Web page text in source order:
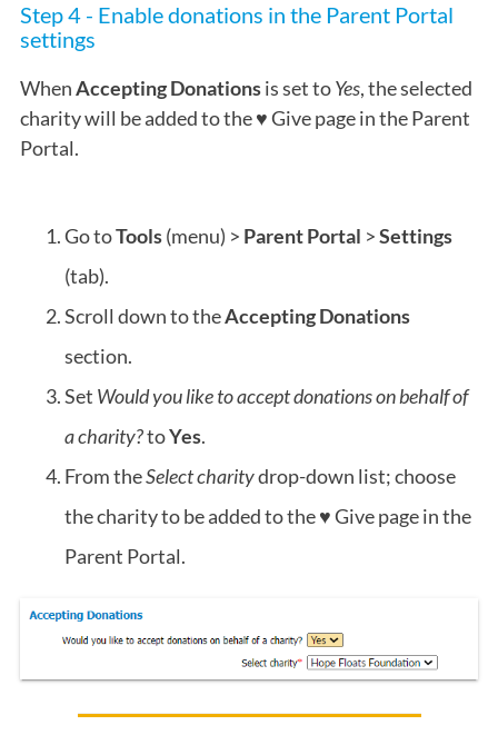
Step 4 - Enable donations in the Parent Portal
settings
WhenAccepting Donationsis set toYes, the selected
charity will be added to the ♥ Give page in the Parent
Portal.
Go toTools(menu) > Parent Portal >Settings
(tab).
Scroll down to theAccepting Donations
section.
Set Would you like to accept donations on behalf of
a charity?toYes.
From theSelect charitydrop-down list; choose
the charity to be added to the ♥ Give page in the
Parent Portal.